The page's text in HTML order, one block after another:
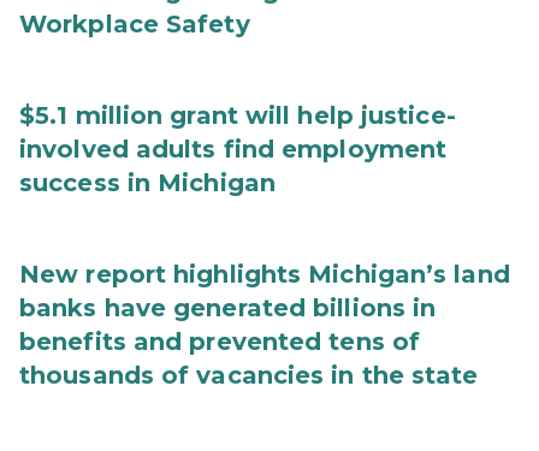
Workplace Safety
$5.1 million grant will help justice-
involved adults find employment
success in Michigan
New report highlights Michigan’s land
banks have generated billions in
benefits and prevented tens of
thousands of vacancies in the state